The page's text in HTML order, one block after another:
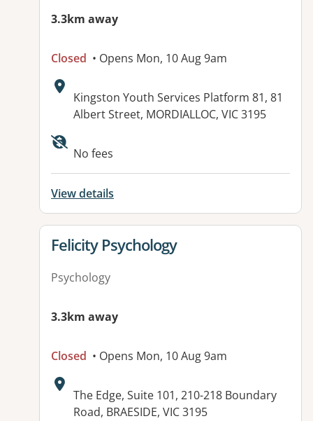
3.3km away
Closed • Opens Mon, 10 Aug 9am
Address:
Kingston Youth Services Platform 81, 81
Albert Street, MORDIALLOC, VIC 3195
Available facilities:
No fees
View details
View details for
Felicity Psychology
Psychology
3.3km away
Closed • Opens Mon, 10 Aug 9am
Address:
The Edge, Suite 101, 210-218 Boundary
Road, BRAESIDE, VIC 3195